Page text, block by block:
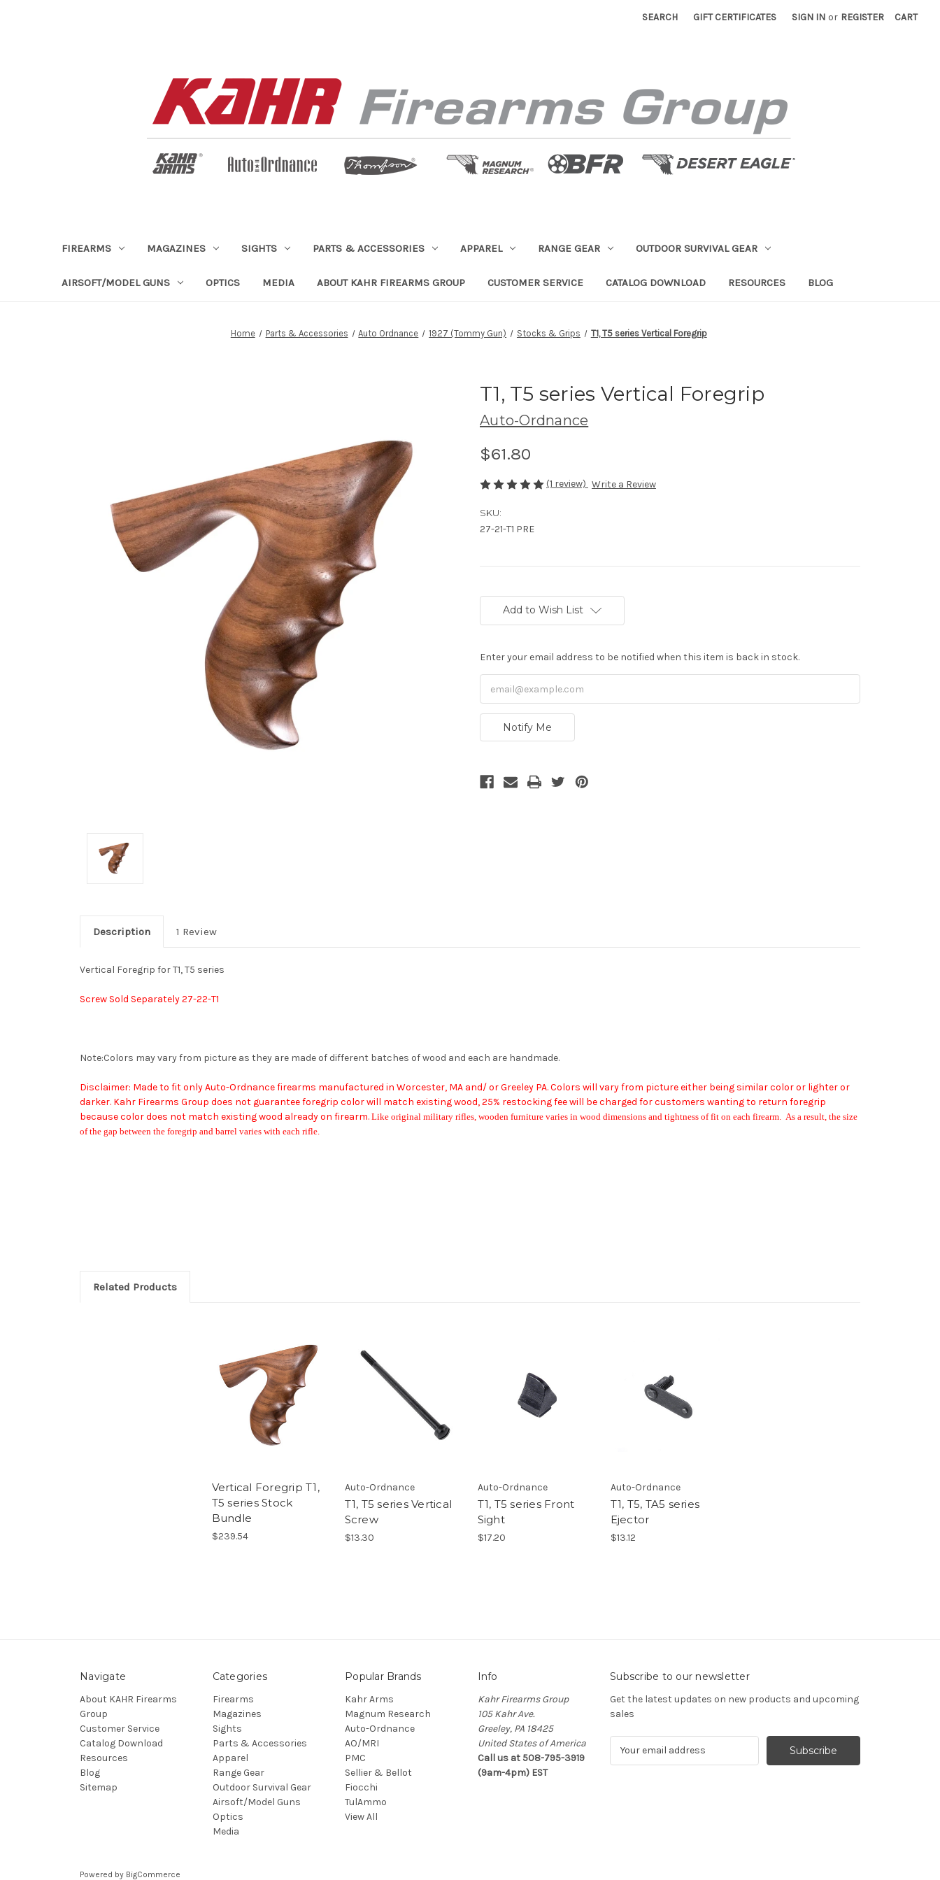
SEARCH GIFT CERTIFICATES SIGN IN or REGISTER CART
FIREARMS MAGAZINES SIGHTS PARTS & ACCESSORIES APPAREL RANGE GEAR OUTDOOR SURVIVAL GEAR
AIRSOFT/MODEL GUNS OPTICS MEDIA ABOUT KAHR FIREARMS GROUP CUSTOMER SERVICE CATALOG DOWNLOAD RESOURCES BLOG
Home Parts & Accessories Auto Ordnance 1927 (Tommy Gun) Stocks & Grips T1, T5 series Vertical Foregrip
T1, T5 series Vertical Foregrip
Auto-Ordnance
$61.80
(1 review) Write a Review
SKU:
27-21-T1 PRE
Stock:Add to Wish List
Enter your email address to be notified when this item is back in stock.
Notify Me
Description 1 Review
Vertical Foregrip for T1, T5 series
Screw Sold Separately 27-22-T1
Note:Colors may vary from picture as they are made of different batches of wood and each are handmade.
Disclaimer: Made to fit only Auto-Ordnance firearms manufactured in Worcester, MA and/ or Greeley PA. Colors will vary from picture either being similar color or lighter or
darker. Kahr Firearms Group does not guarantee foregrip color will match existing wood, 25% restocking fee will be charged for customers wanting to return foregrip
because color does not match existing wood already on firearm. Like original military rifles, wooden furniture varies in wood dimensions and tightness of fit on each firearm. As a result, the size
of the gap between the foregrip and barrel varies with each rifle.
Related Products
Vertical Foregrip T1,
T5 series Stock
Bundle
$239.54
Auto-Ordnance
T1, T5 series Vertical
Screw
$13.30
Auto-Ordnance
T1, T5 series Front
Sight
$17.20
Auto-Ordnance
T1, T5, TA5 series
Ejector
$13.12
Navigate
About KAHR Firearms
Group
Customer Service
Catalog Download
Resources
Blog
Sitemap
Categories
Firearms
Magazines
Sights
Parts & Accessories
Apparel
Range Gear
Outdoor Survival Gear
Airsoft/Model Guns
Optics
Media
Popular Brands
Kahr Arms
Magnum Research
Auto-Ordnance
AO/MRI
PMC
Sellier & Bellot
Fiocchi
TulAmmo
View All
Info
Kahr Firearms Group
105 Kahr Ave.
Greeley, PA 18425
United States of America
Call us at 508-795-3919
(9am-4pm) EST
Subscribe to our newsletter
Get the latest updates on new products and upcoming
sales
Powered by BigCommerce